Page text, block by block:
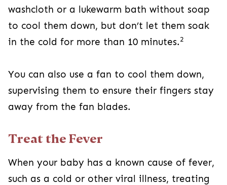
washcloth or a lukewarm bath without soap
to cool them down, but don’t let them soak
in the cold for more than 10 minutes.2
You can also use a fan to cool them down,
supervising them to ensure their fingers stay
away from the fan blades.
Treat the Fever
When your baby has a known cause of fever,
such as a cold or other viral illness, treating